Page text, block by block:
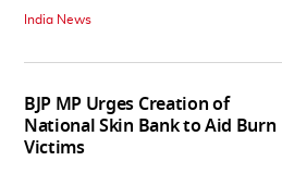
India News
BJP MP Urges Creation of
National Skin Bank to Aid Burn
Victims